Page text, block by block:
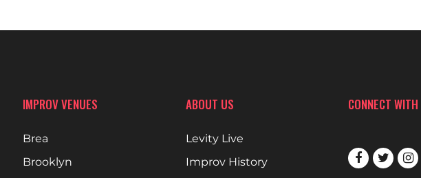
IMPROV VENUES
Brea
Brooklyn
ABOUT US
Levity Live
Improv History
CONNECT